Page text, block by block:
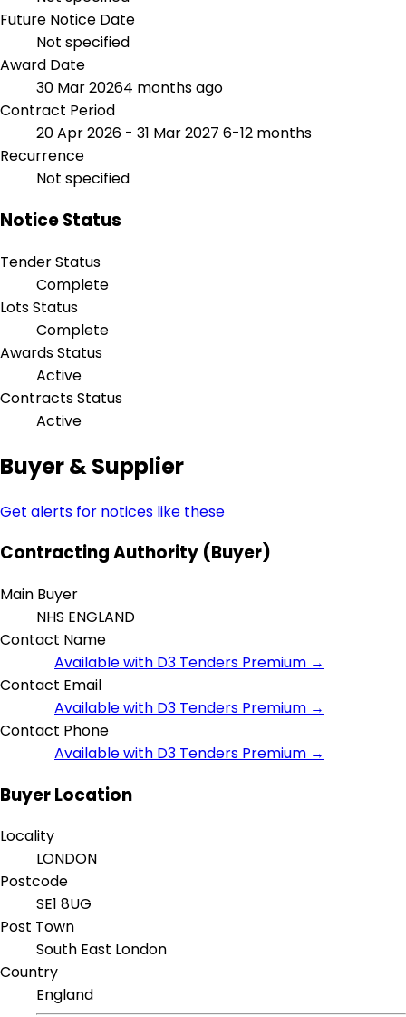
Future Notice Date
Not specified
Award Date
30 Mar 20264 months ago
Contract Period
20 Apr 2026 - 31 Mar 2027 6-12 months
Recurrence
Not specified
Notice Status
Tender Status
Complete
Lots Status
Complete
Awards Status
Active
Contracts Status
Active
Buyer & Supplier
Get alerts for notices like these
Contracting Authority (Buyer)
Main Buyer
NHS ENGLAND
Contact Name
Available with D3 Tenders Premium →
Contact Email
Available with D3 Tenders Premium →
Contact Phone
Available with D3 Tenders Premium →
Buyer Location
Locality
LONDON
Postcode
SE1 8UG
Post Town
South East London
Country
England